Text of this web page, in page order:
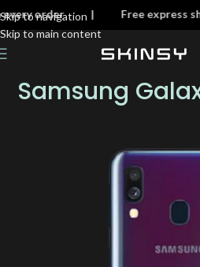
Skip to navigation
Skip to main content
on every order | Free
Samsung